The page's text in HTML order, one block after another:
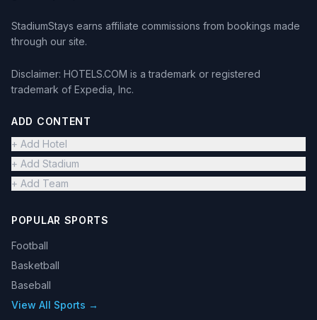
StadiumStays earns affiliate commissions from bookings made
through our site.
Disclaimer: HOTELS.COM is a trademark or registered
trademark of Expedia, Inc.
ADD CONTENT
+ Add Hotel
+ Add Stadium
+ Add Team
POPULAR SPORTS
Football
Basketball
Baseball
View All Sports →